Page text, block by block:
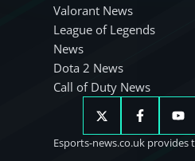
Valorant News
League of Legends
News
Dota 2 News
Call of Duty News
Esports-news.co.uk provides